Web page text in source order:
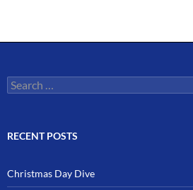
Search
for:
RECENT POSTS
Christmas Day Dive